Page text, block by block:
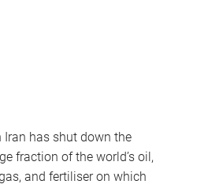
has shut down the
fraction of the world’s oil,
and fertiliser on which